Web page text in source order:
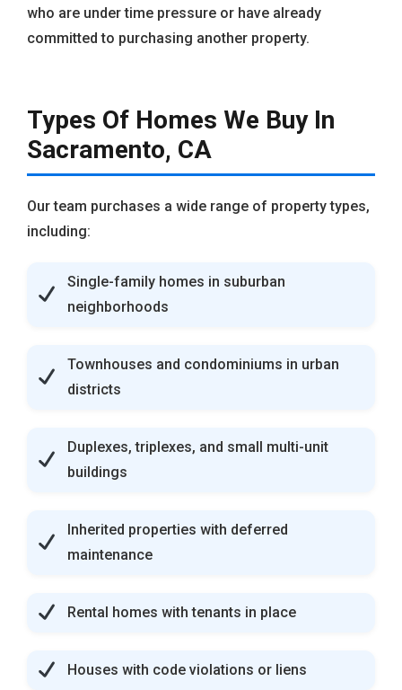
who are under time pressure or have already
committed to purchasing another property.
Types Of Homes We Buy In
Sacramento, CA
Our team purchases a wide range of property types,
including:
Single-family homes in suburban
neighborhoods
Townhouses and condominiums in urban
districts
Duplexes, triplexes, and small multi-unit
buildings
Inherited properties with deferred
maintenance
Rental homes with tenants in place
Houses with code violations or liens